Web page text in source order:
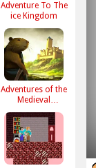
Adventure To The
ice Kingdom
Adventures of the
Medieval
Capybara